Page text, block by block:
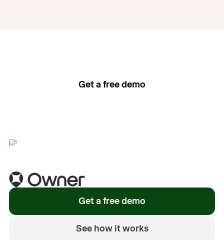
Get a free demo
Get a free demo
See how it works